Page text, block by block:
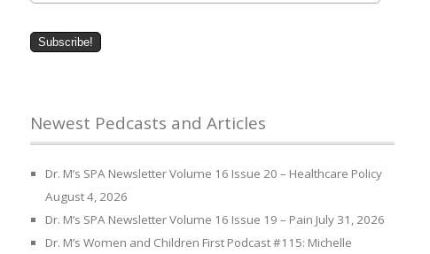
Newest Pedcasts and Articles
Dr. M’s SPA Newsletter Volume 16 Issue 20 – Healthcare Policy
August 4, 2026
Dr. M’s SPA Newsletter Volume 16 Issue 19 – Pain July 31, 2026
Dr. M’s Women and Children First Podcast #115: Michelle